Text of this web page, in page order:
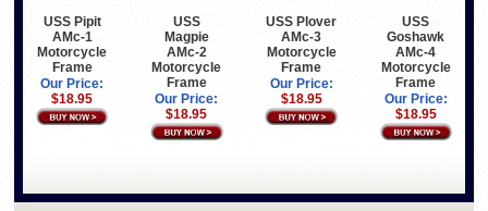
USS Pipit
AMc-1
Motorcycle
Frame
Our Price:
$18.95
USS
Magpie
AMc-2
Motorcycle
Frame
Our Price:
$18.95
USS Plover
AMc-3
Motorcycle
Frame
Our Price:
$18.95
USS
Goshawk
AMc-4
Motorcycle
Frame
Our Price:
$18.95